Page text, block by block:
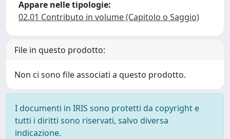
Appare nelle tipologie:
02.01 Contributo in volume (Capitolo o Saggio)
File in questo prodotto:
Non ci sono file associati a questo prodotto.
I documenti in IRIS sono protetti da copyright e
tutti i diritti sono riservati, salvo diversa
indicazione.